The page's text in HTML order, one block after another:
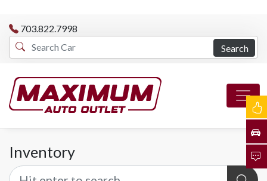
703.822.7998
Search
Inventory